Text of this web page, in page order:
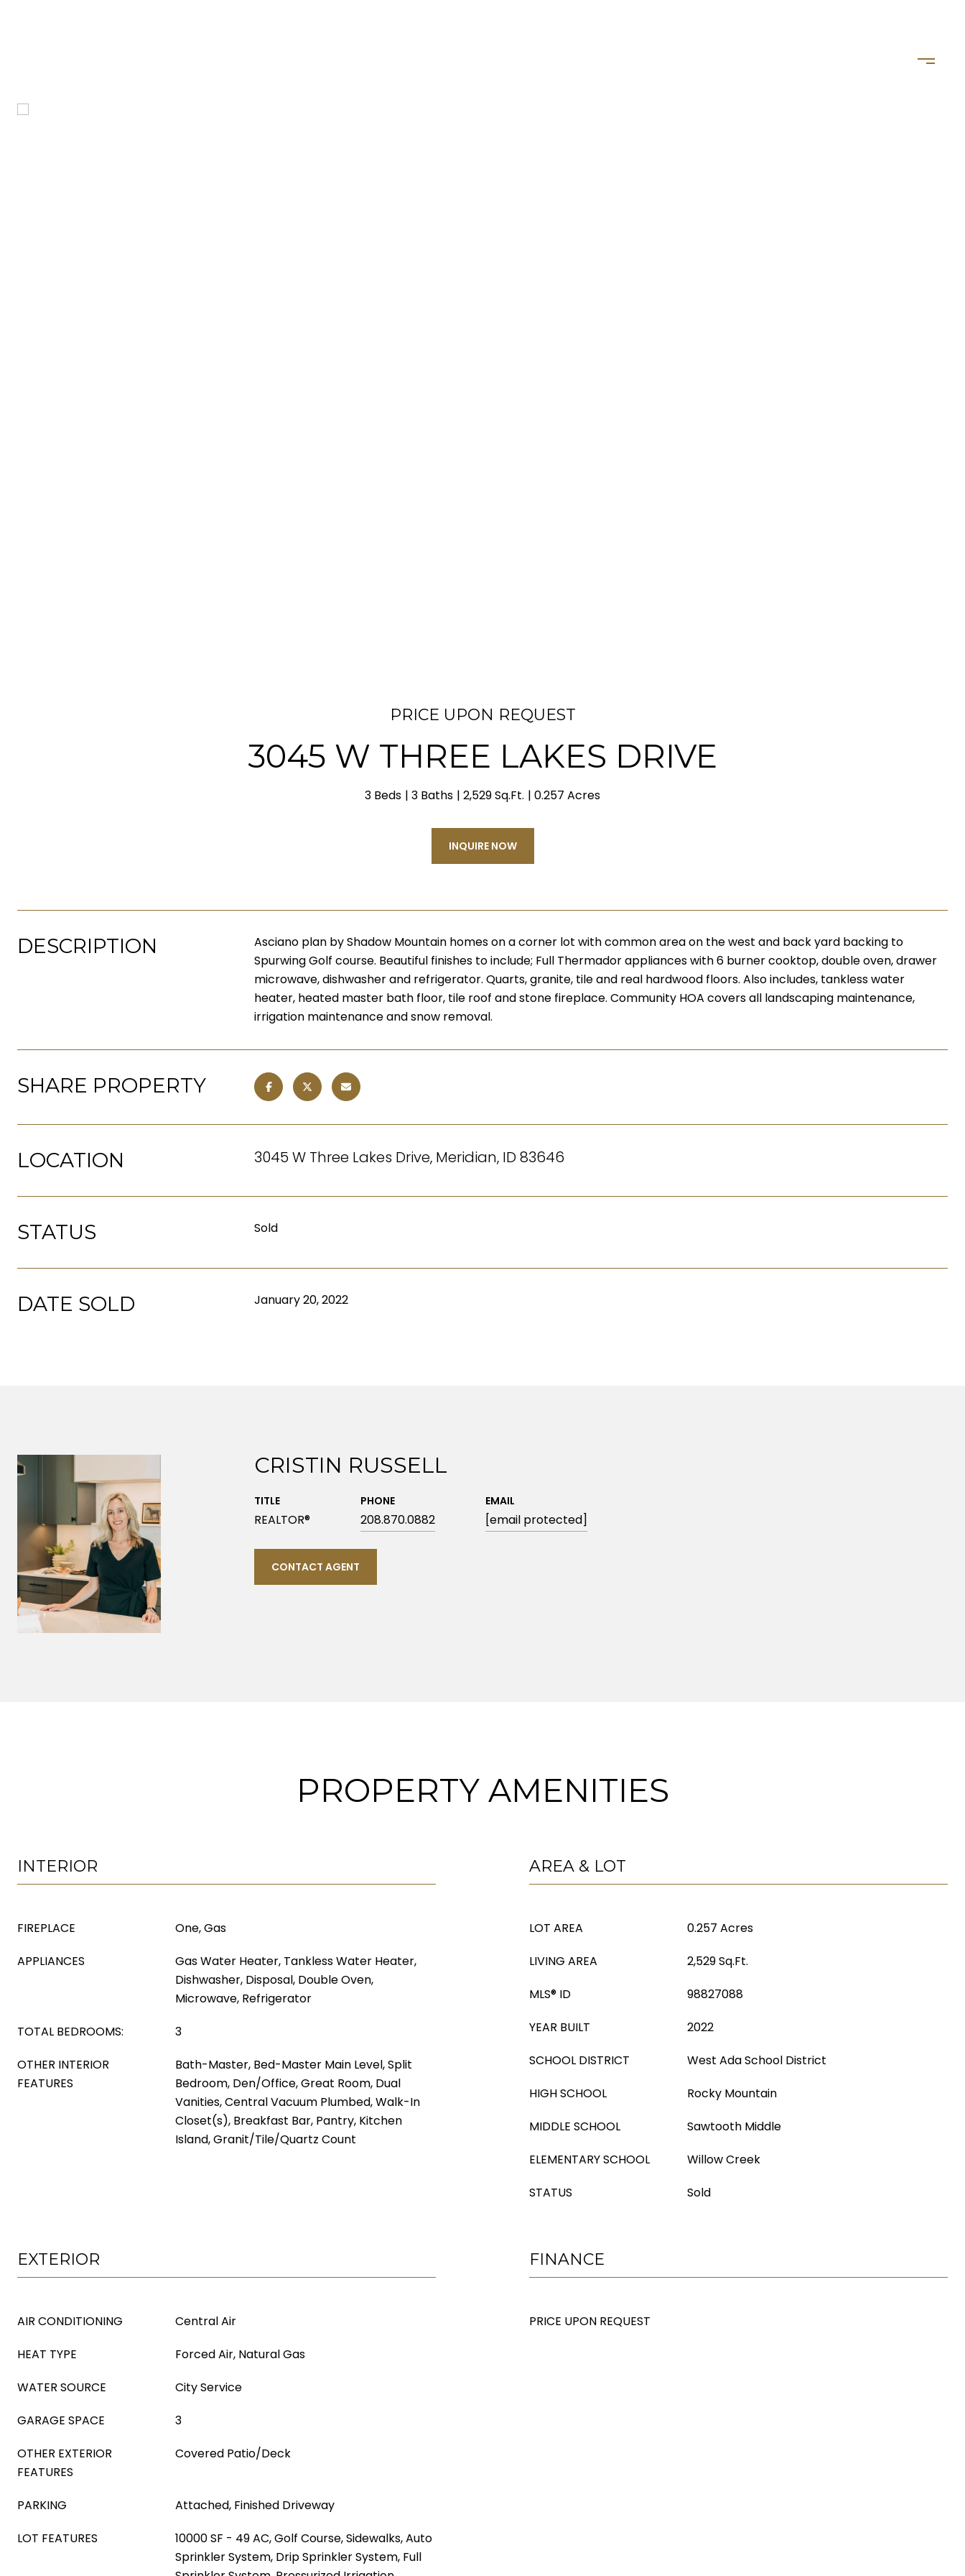
PRICE UPON REQUEST
3045 W THREE LAKES DRIVE
3 Beds 3 Baths 2,529 Sq.Ft. 0.257 Acres
INQUIRE NOW
DESCRIPTION
Asciano plan by Shadow Mountain homes on a corner lot with common area on the west and back yard backing to
Spurwing Golf course. Beautiful finishes to include; Full Thermador appliances with 6 burner cooktop, double oven, drawer
microwave, dishwasher and refrigerator. Quarts, granite, tile and real hardwood floors. Also includes, tankless water
heater, heated master bath floor, tile roof and stone fireplace. Community HOA covers all landscaping maintenance,
irrigation maintenance and snow removal.
SHARE PROPERTY
LOCATION 3045 W Three Lakes Drive, Meridian, ID 83646
STATUS Sold
DATE SOLD January 20, 2022
CRISTIN RUSSELL
TITLE
REALTOR®
PHONE
208.870.0882
EMAIL
[email protected]
CONTACT AGENT
PROPERTY AMENITIES
INTERIOR
FIREPLACE
One, Gas
APPLIANCES
Gas Water Heater, Tankless Water Heater,
Dishwasher, Disposal, Double Oven,
Microwave, Refrigerator
TOTAL BEDROOMS:
3
OTHER INTERIOR
FEATURES
Bath-Master, Bed-Master Main Level, Split
Bedroom, Den/Office, Great Room, Dual
Vanities, Central Vacuum Plumbed, Walk-In
Closet(s), Breakfast Bar, Pantry, Kitchen
Island, Granit/Tile/Quartz Count
AREA & LOT
LOT AREA
0.257 Acres
LIVING AREA
2,529 Sq.Ft.
MLS® ID
98827088
YEAR BUILT
2022
SCHOOL DISTRICT
West Ada School District
HIGH SCHOOL
Rocky Mountain
MIDDLE SCHOOL
Sawtooth Middle
ELEMENTARY SCHOOL
Willow Creek
STATUS
Sold
EXTERIOR
AIR CONDITIONING
Central Air
HEAT TYPE
Forced Air, Natural Gas
WATER SOURCE
City Service
GARAGE SPACE
3
OTHER EXTERIOR
FEATURES
Covered Patio/Deck
PARKING
Attached, Finished Driveway
LOT FEATURES
10000 SF - 49 AC, Golf Course, Sidewalks, Auto
Sprinkler System, Drip Sprinkler System, Full
FINANCE
PRICE UPON REQUEST